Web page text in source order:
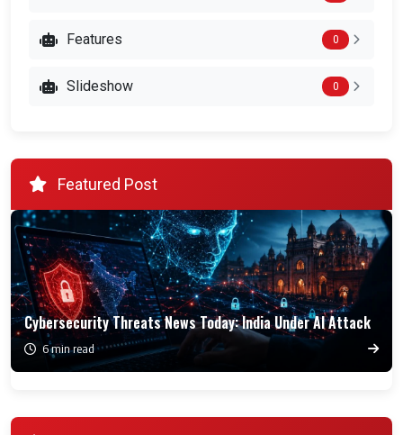
Features 0
Slideshow 0
Featured Post
Cybersecurity Threats News Today: India Under AI Attack
6 min read